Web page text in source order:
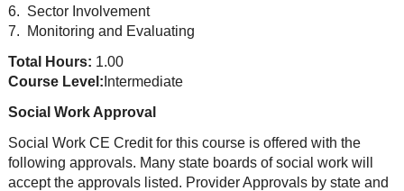
6. Sector Involvement
7. Monitoring and Evaluating
Total Hours: 1.00
Course Level: Intermediate
Social Work Approval
Social Work CE Credit for this course is offered with the
following approvals. Many state boards of social work will
accept the approvals listed. Provider Approvals by state and